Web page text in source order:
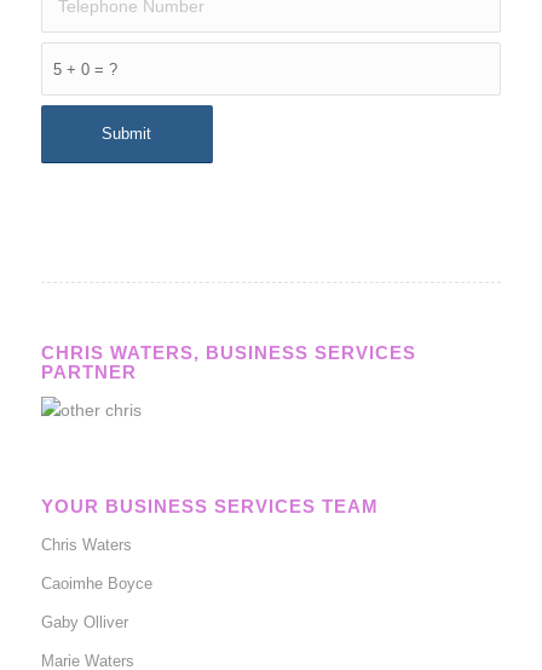
5 + 0 = ?
CHRIS WATERS, BUSINESS SERVICES
PARTNER
YOUR BUSINESS SERVICES TEAM
Chris Waters
Caoimhe Boyce
Gaby Olliver
Marie Waters